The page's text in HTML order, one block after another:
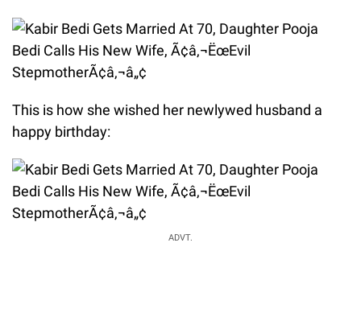
This is how she wished her newlywed husband a
happy birthday:
ADVT.